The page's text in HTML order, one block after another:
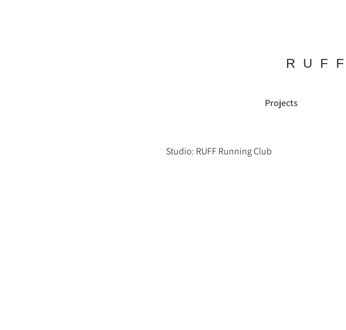
RUFF
Projects
Studio: RUFF Running Club